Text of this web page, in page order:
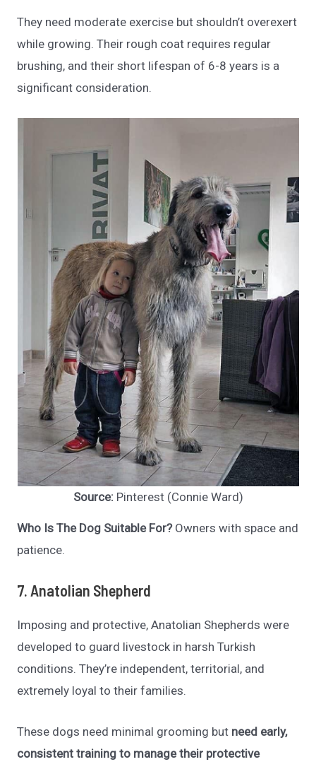
They need moderate exercise but shouldn’t overexert
while growing. Their rough coat requires regular
brushing, and their short lifespan of 6-8 years is a
significant consideration.
Source:Pinterest (Connie Ward)
Who Is The Dog Suitable For?Owners with space and
patience.
7. Anatolian Shepherd
Imposing and protective, Anatolian Shepherds were
developed to guard livestock in harsh Turkish
conditions. They’re independent, territorial, and
extremely loyal to their families.
These dogs need minimal grooming but need early,
consistent training to manage their protective